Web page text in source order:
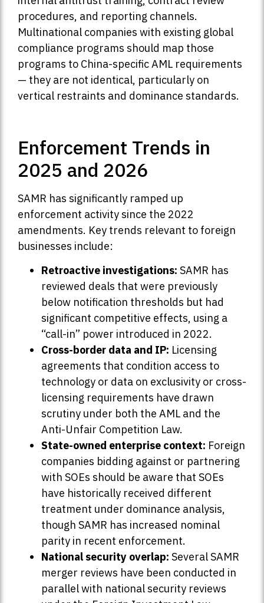
procedures, and reporting channels.
Multinational companies with existing global
compliance programs should map those
programs to China-specific AML requirements
— they are not identical, particularly on
vertical restraints and dominance standards.
Enforcement Trends in
2025 and 2026
SAMR has significantly ramped up
enforcement activity since the 2022
amendments. Key trends relevant to foreign
businesses include:
Retroactive investigations: SAMR has
reviewed deals that were previously
below notification thresholds but had
significant competitive effects, using a
“call-in” power introduced in 2022.
Cross-border data and IP: Licensing
agreements that condition access to
technology or data on exclusivity or cross-
licensing requirements have drawn
scrutiny under both the AML and the
Anti-Unfair Competition Law.
State-owned enterprise context: Foreign
companies bidding against or partnering
with SOEs should be aware that SOEs
have historically received different
treatment under dominance analysis,
though SAMR has increased nominal
parity in recent enforcement.
National security overlap: Several SAMR
merger reviews have been conducted in
parallel with national security reviews